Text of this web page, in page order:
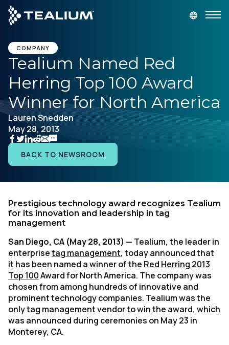
main
content
Platform
Solutions
Industries
Resources
Developer
Company
COMPANY
Tealium Named Red
Herring Top 100 Award
Winner for North America
Lauren Snedden
May 28, 2013
BACK TO NEWSROOM
Prestigious technology award recognizes Tealium
for its innovation and leadership in tag
management
San Diego, CA (May 28, 2013) — Tealium, the leader in
enterprisetag management, today announced that
it has been named a winner of the Red Herring 2013
Top 100Award for North America. The company was
chosen from among hundreds of innovative and
prominent technology companies. Tealium was the
only tag management vendor to win the award, which
was announced during ceremonies on May 23 in
Monterey, CA.